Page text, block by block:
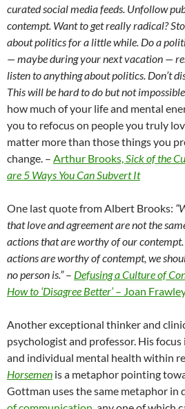
curated social media feeds. Unfollow
contempt. Want to get really radical?
about politics for a little while. Do a
— maybe during your next vacation —
listen to anything about politics. Don’t
This will be hard to do but not
how much of your life and mental
you to refocus on people you truly
matter more than those things you
change. – Arthur Brooks,Sick of the
are 5 Ways You Can Subvert It
One last quote from Albert Brooks:
that love and agreement are not the
actions that are worthy of our
actions are worthy of contempt, we
no person is.”– Defusing a Culture of
How to ‘Disagree Better’– Joan
Another exceptional thinker and
psychologist and professor. His
and individual mental health within
Horsemen is a metaphor pointing
Gottman uses the same metaphor in